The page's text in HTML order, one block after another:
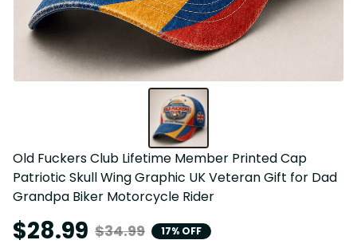
Old Fuckers Club Lifetime Member Printed Cap
Patriotic Skull Wing Graphic UK Veteran Gift for Dad
Grandpa Biker Motorcycle Rider
$28.99 $34.99 17% OFF